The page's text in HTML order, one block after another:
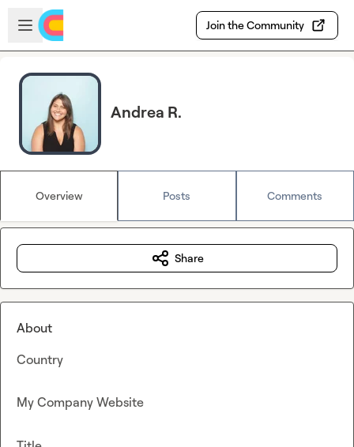
Skip to main content
Open sidebar
Join the Community
Andrea R.
Overview Posts Comments
Share
About
Country
My Company Website